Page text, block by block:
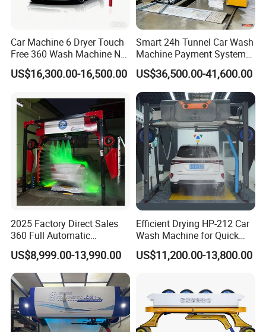
Q2. What is your terms of payment?
A: T/T 30% as deposit, and 70% before delivery.
We'll show you the photos of the products and
packages before you pay the balance.
Q3. What is your terms of delivery?
A: EXW, FOB, CFR, CIF, DDU.
Q4. How about your delivery time?
A: Generally, it will take 30 to 60 days after
receiving your advance payment. The specific
delivery
time depends on the items and the quantity of
your order.
Q5. Can you produce according to the
samples?
Car Machine 6 Dryer Touch
Free 360 Wash Machine No
Contact Car Washing
Machine for Sales
US$16,300.00-16,500.00
Smart 24h Tunnel Car Wash
Machine Payment System
OEM/ODM Commercial
US$36,500.00-41,600.00
2025 Factory Direct Sales
360 Full Automatic
Touchless Brushless Touch
Free Car Wash with Air Dryer
for Car Care Cleanings
US$8,999.00-13,990.00
Efficient Drying HP-212 Car
Wash Machine for Quick
Cleaning
US$11,200.00-13,800.00